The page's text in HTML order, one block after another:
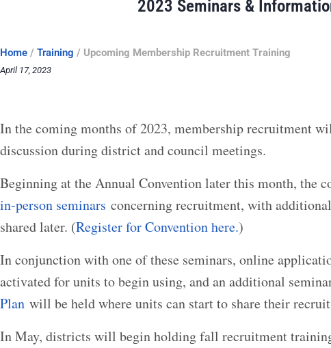
2023 Seminars &
Home / Training / Upcoming Membership Recruitment Training
April 17, 2023
In the coming months of 2023, membership recruitment
discussion during district and council meetings.
Beginning at the Annual Convention later this month, the
in-person seminars concerning recruitment, with
shared later. (Register for Convention here.)
In conjunction with one of these seminars, online
activated for units to begin using, and an additional
Plan will be held where units can start to share their
In May, districts will begin holding fall recruitment